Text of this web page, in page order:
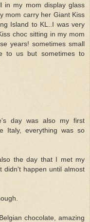
in my mom display glass
mom carry her Giant Kiss
Island to KL..I was very
choc sitting in my mom
years! sometimes small
to us but sometimes to
day was also my first
Italy, everything was so
the day that I met my
didn't happen until almost
chocolate, amazing